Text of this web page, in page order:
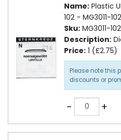
Name: Plastic
102 - MG3011-102
Sku: MG3011-102
Description:
Price: 1 (£2.75)
Please note this
discounts or
-Quantity +